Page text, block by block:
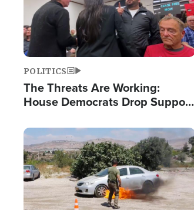
POLITICS
The Threats Are Working:
House Democrats Drop Support
Image